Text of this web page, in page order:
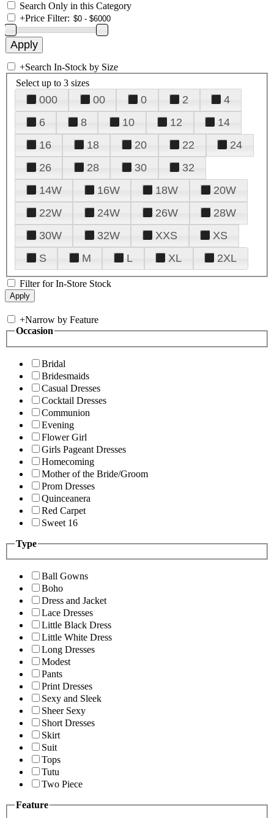
Search Only in this Category
+Price Filter:
+Search In-Stock by Size
Select up to 3 sizes
000 00 0 2
4
6
8 10 12
14
16
18 20 22
24
26
28 30
32
14W
16W 18W
20W
22W
24W 26W
28W
30W
32W XXS
XS
S
M L XL 2XL
Filter for In-Store Stock
+Narrow by Feature
Occasion
Bridal
Bridesmaids
Casual Dresses
Cocktail Dresses
Communion
Evening
Flower Girl
Girls Pageant Dresses
Homecoming
Mother of the Bride/Groom
Prom Dresses
Quinceanera
Red Carpet
Sweet 16
Type
Ball Gowns
Boho
Dress and Jacket
Lace Dresses
Little Black Dress
Little White Dress
Long Dresses
Modest
Pants
Print Dresses
Sexy and Sleek
Sheer Sexy
Short Dresses
Skirt
Suit
Tops
Tutu
Two Piece
Feature